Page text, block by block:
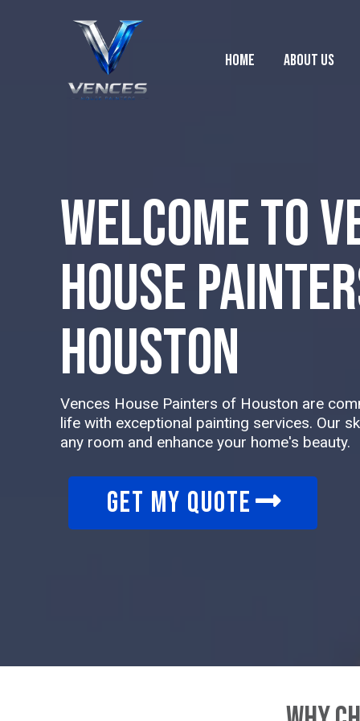
Home About Us
Welcome to
House
Houston
Vences House Painters of Houston are
life with exceptional painting services. Our
any room and enhance your home's beauty.
GET MY QUOTE